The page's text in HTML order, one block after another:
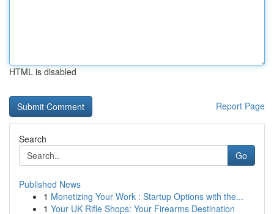
HTML is disabled
Report Page
Search
Go
Published News
1 Monetizing Your Work : Startup Options with the...
1 Your UK Rifle Shops: Your Firearms Destination